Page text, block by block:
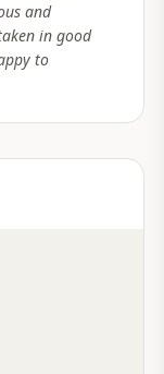
and
in good
to